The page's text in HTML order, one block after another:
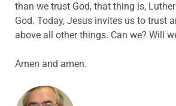
than we trust God, that thing is,
God. Today, Jesus invites us to trust
above all other things. Can we? Will
Amen and amen.